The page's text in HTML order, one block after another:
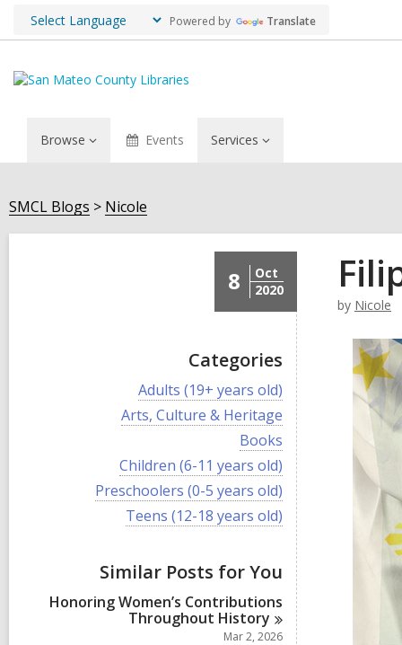
Powered by Translate
Browse Events Services
SMCL Blogs Nicole
8
Oct
2020
Categories
V
i
e
l
l
c
a
s
i
n
Adults (19+ years old)
V
i
w
a
l
c
d
s
i
Arts, Culture & Heritage
V
i
e
w
a
l
a
r
d
s
i
Books
V
i
e
w
a
c
a
r
Children (6-11 years old)
V
i
c
Preschoolers (0-5 years old)
V
i
w
a
l
l
Teens (12-18 years old)
Similar Posts for You
Honoring Women’s Contributions
Throughout History
Mar 2, 2026
by Nicole